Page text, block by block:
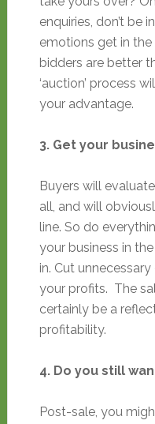
enquiries, don’t be
emotions get in
bidders are better
‘auction’ process
your advantage.
3. Get your
Buyers will
all, and will
line. So do
your business in
in. Cut
your profits. The
certainly be a
profitability.
4. Do you still
Post-sale, you